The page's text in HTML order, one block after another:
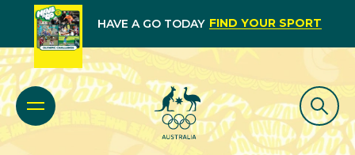
HAVE A GO TODAY FIND YOUR SPORT